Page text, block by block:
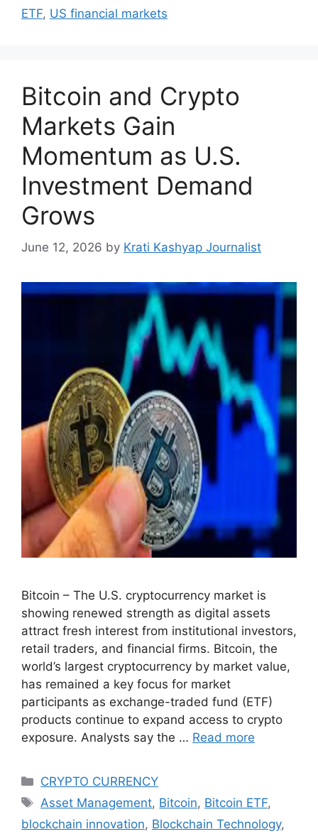
ETF, US financial markets
Bitcoin and Crypto
Markets Gain
Momentum as U.S.
Investment Demand
Grows
June 12, 2026 by Krati Kashyap Journalist
Bitcoin – The U.S. cryptocurrency market is
showing renewed strength as digital assets
attract fresh interest from institutional investors,
retail traders, and financial firms. Bitcoin, the
world’s largest cryptocurrency by market value,
has remained a key focus for market
participants as exchange-traded fund (ETF)
products continue to expand access to crypto
exposure. Analysts say the … Read more
Categories
CRYPTO CURRENCY
Tags
Asset Management, Bitcoin, Bitcoin ETF,
blockchain innovation, Blockchain Technology,